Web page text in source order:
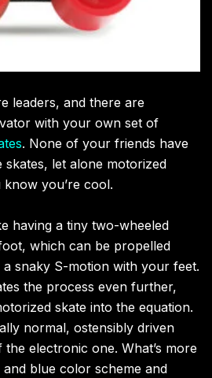
leaders, and there are
with your own set of
. None of your friends have
let alone motorized
know you’re cool.
having a tiny two-wheeled
which can be propelled
snaky S-motion with your feet.
the process even further,
skate into the equation.
normal, ostensibly driven
electronic one. What’s more
blue color scheme and